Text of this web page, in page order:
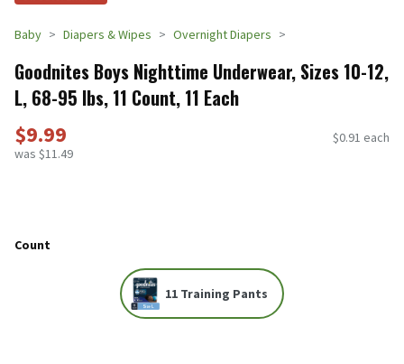
Baby Diapers & Wipes Overnight Diapers
Goodnites Boys Nighttime Underwear, Sizes 10-12,
L, 68-95 lbs, 11 Count, 11 Each
$9.99
was $11.49
$0.91 each
Count
11 Training Pants